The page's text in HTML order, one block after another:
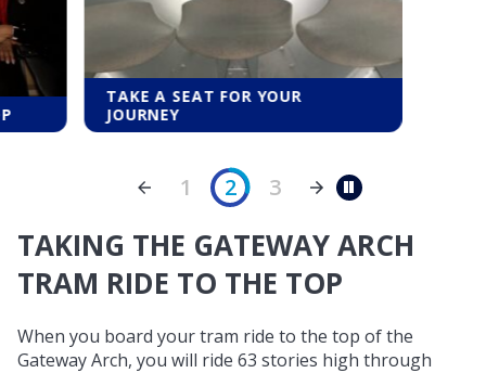
TAKE A SEAT FOR YOUR
JOURNEY
1 2 3 Pause
TAKING THE GATEWAY ARCH
TRAM RIDE TO THE TOP
When you board your tram ride to the top of the
Gateway Arch, you will ride 63 stories high through